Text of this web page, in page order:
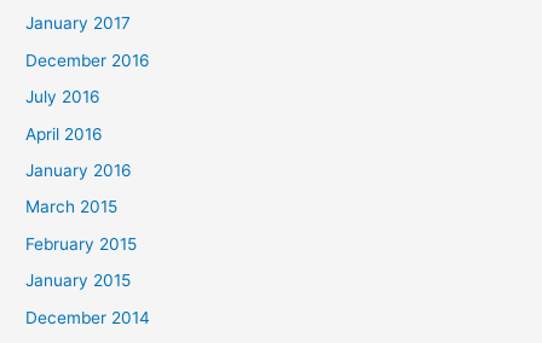
January 2017
December 2016
July 2016
April 2016
January 2016
March 2015
February 2015
January 2015
December 2014